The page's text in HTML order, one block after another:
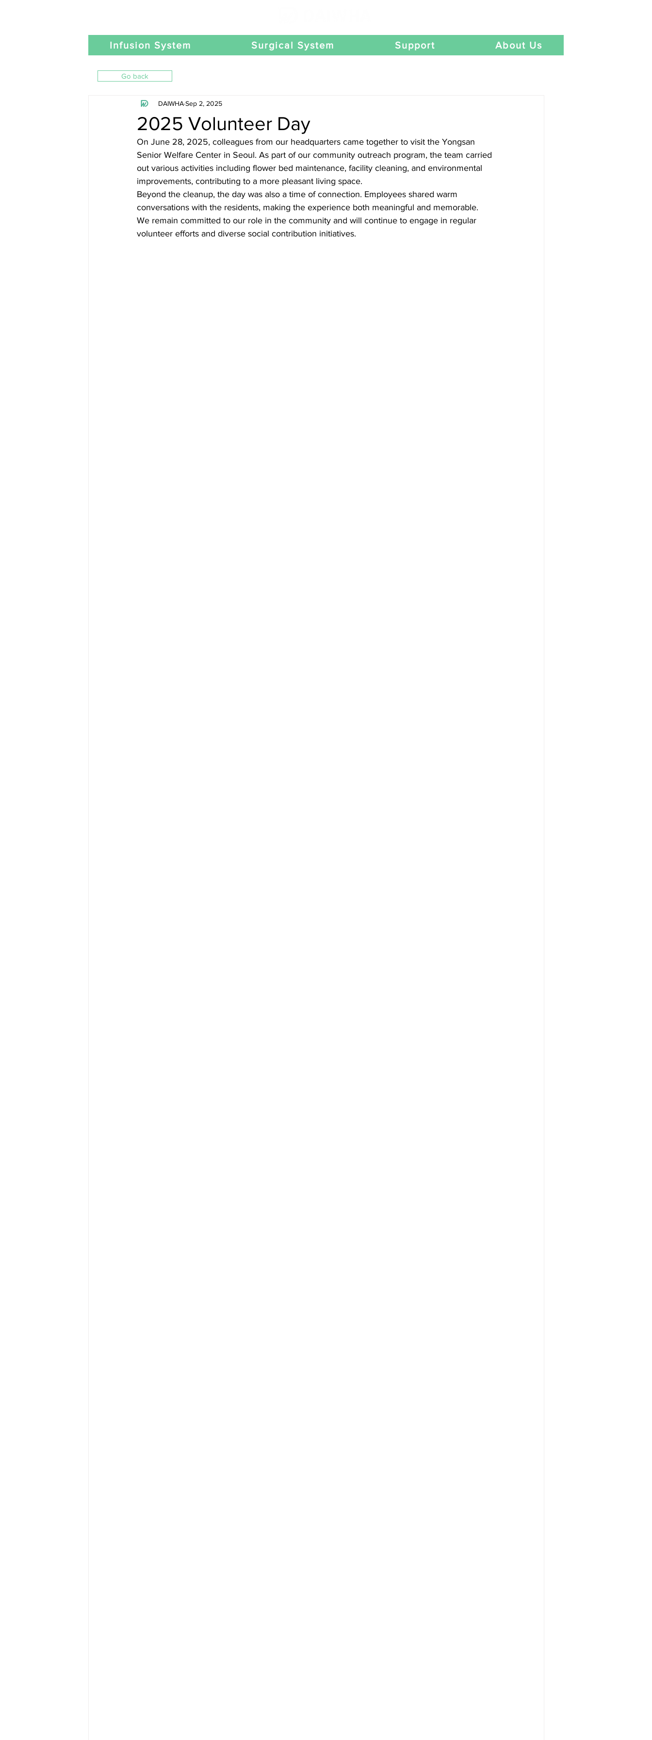
Infusion System Surgical System Support About Us
2025 Volunteer Day
DAIWHASep 2, 2025
On June 28, 2025, colleagues from our headquarters came together to visit the Yongsan
Senior Welfare Center in Seoul. As part of our community outreach program, the team carried
out various activities including flower bed maintenance, facility cleaning, and environmental
improvements, contributing to a more pleasant living space.
Beyond the cleanup, the day was also a time of connection. Employees shared warm
conversations with the residents, making the experience both meaningful and memorable.
We remain committed to our role in the community and will continue to engage in regular
volunteer efforts and diverse social contribution initiatives.
Go back